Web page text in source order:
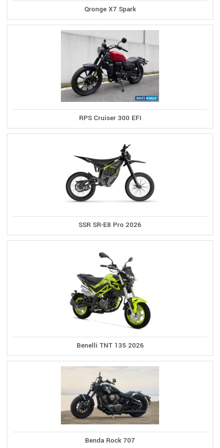
Qronge X7 Spark
RPS Cruiser 300 EFI
SSR SR-E8 Pro 2026
Benelli TNT 135 2026
Benda Rock 707